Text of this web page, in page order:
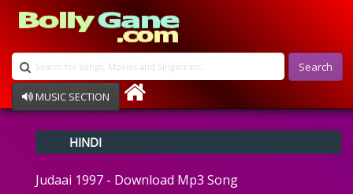
Search
MUSIC SECTION
Devotional
Ghazals
HINDI
Judaai 1997 - Download Mp3 Song